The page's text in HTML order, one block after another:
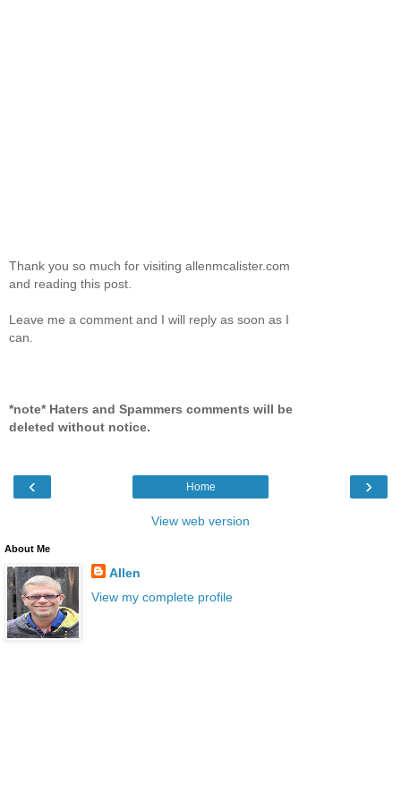
Thank you so much for visiting allenmcalister.com
and reading this post.
Leave me a comment and I will reply as soon as I
can.
*note* Haters and Spammers comments will be
deleted without notice.
‹ ›
Home
View web version
About Me
Allen
View my complete profile